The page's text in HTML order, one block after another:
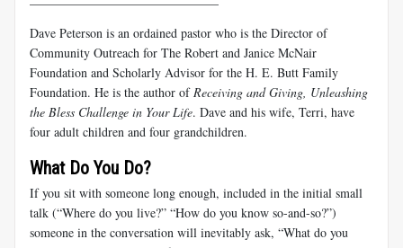
Dave Peterson is an ordained pastor who is the Director of
Community Outreach for The Robert and Janice McNair
Foundation and Scholarly Advisor for the H. E. Butt Family
Foundation. He is the author of Receiving and Giving, Unleashing
the Bless Challenge in Your Life. Dave and his wife, Terri, have
four adult children and four grandchildren.
What Do You Do?
If you sit with someone long enough, included in the initial small
talk (“Where do you live?” “How do you know so-and-so?”)
someone in the conversation will inevitably ask, “What do you